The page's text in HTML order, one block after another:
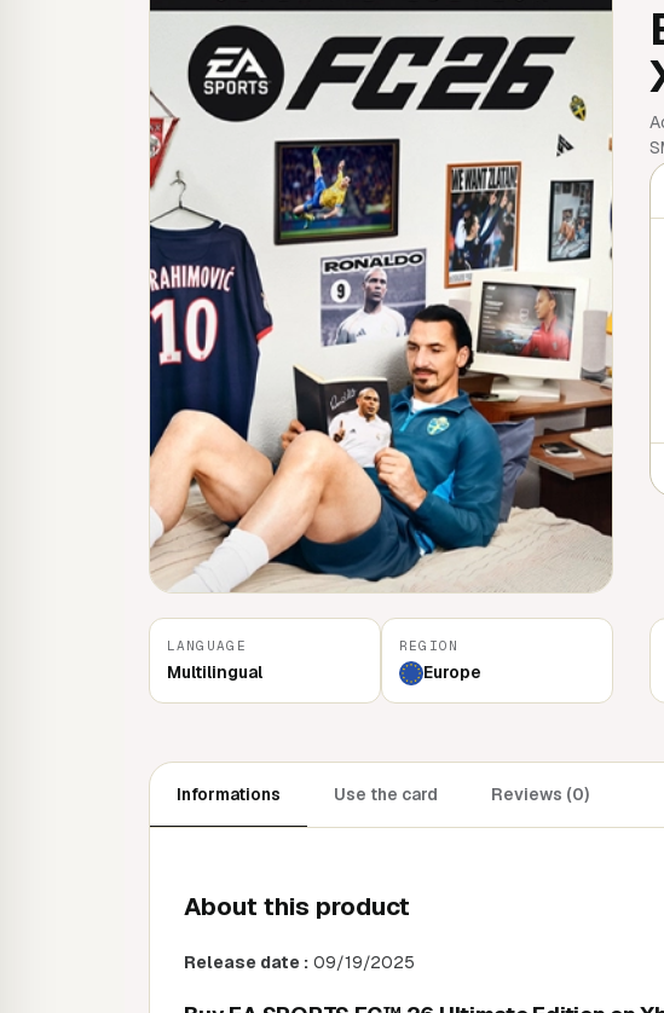
LANGUAGE
Multilingual
REGION
Europe
Informations Use the card Reviews (0)
About this product
Release date :09/19/2025